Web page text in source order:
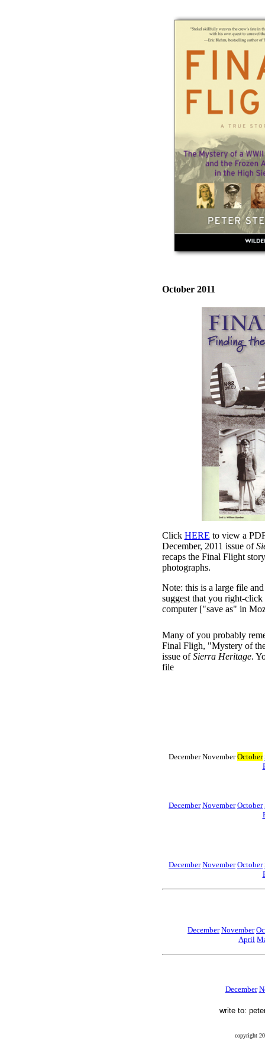
October 2011
Click HERE to view a
December, 2011 issue of
recaps the Final Flight
photographs.
Note: this is a large file
suggest that you right-
computer ["save as" in
Many of you probably
Final Fligh, "Mystery of
issue ofSierra Heritage.
file
December NovemberOctober
December November October
December November October
December November
April
December
write to:
copyright